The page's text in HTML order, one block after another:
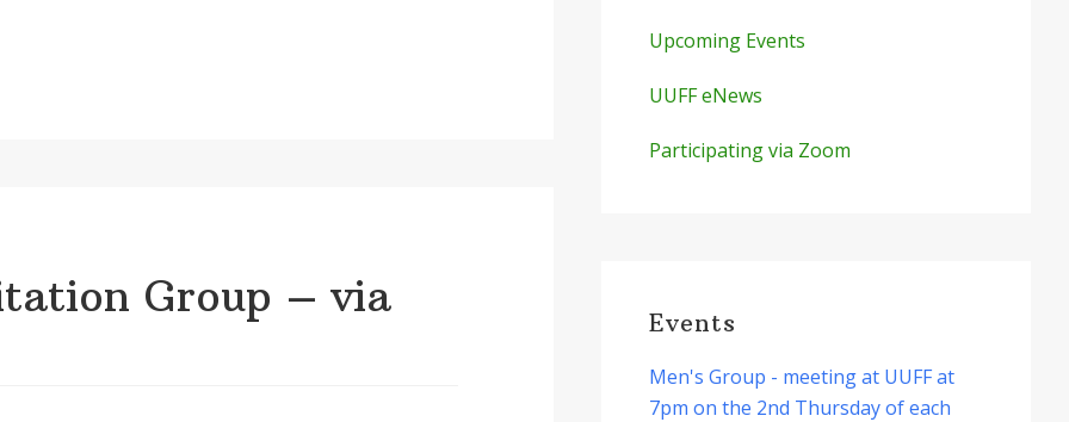
Group – via
Upcoming Events
UUFF eNews
Participating via Zoom
Events
Men's Group - meeting at UUFF at
7pm on the 2nd Thursday of each